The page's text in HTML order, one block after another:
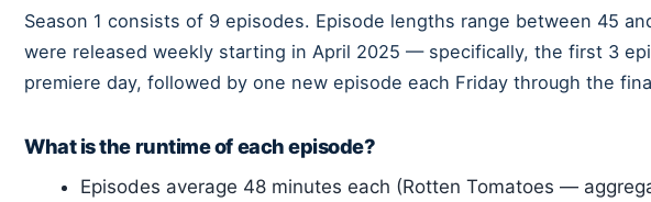
Season 1 consists of 9 episodes. Episode lengths range between 45
were released weekly starting in April 2025 — specifically, the first 3
premiere day, followed by one new episode each Friday through the
What is the runtime of each episode?
Episodes average 48 minutes each (Rotten Tomatoes —